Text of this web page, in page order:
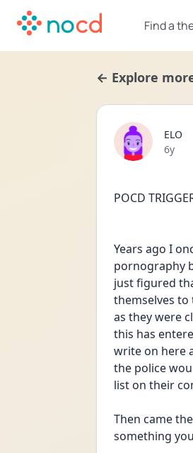
Find a
← Explore
ELO
Date
6y
POCD
Years ago I
pornography
just figured
themselves
as they were
this has
write on here
the police
list on their
Then came
something